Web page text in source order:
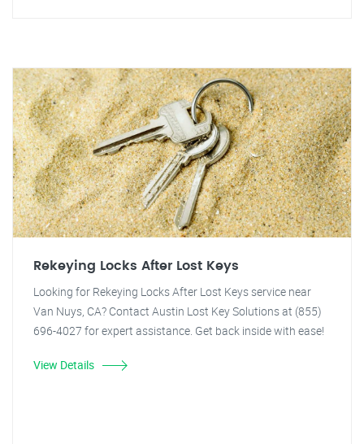
Rekeying Locks After Lost Keys
Looking for Rekeying Locks After Lost Keys service near
Van Nuys, CA? Contact Austin Lost Key Solutions at (855)
696-4027 for expert assistance. Get back inside with ease!
View Details